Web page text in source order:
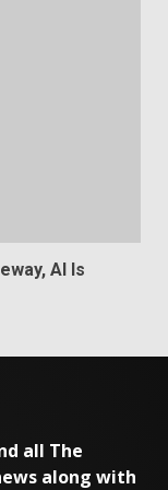
AI Is
all The
along with